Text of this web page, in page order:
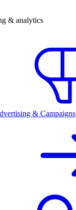
& analytics
& Campaigns